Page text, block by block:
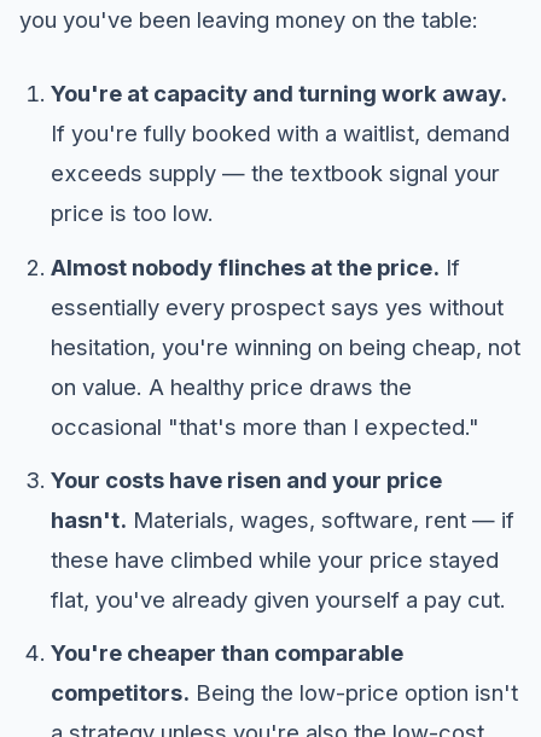
you you've been leaving money on the table:
You're at capacity and turning work away.
If you're fully booked with a waitlist, demand
exceeds supply — the textbook signal your
price is too low.
Almost nobody flinches at the price. If
essentially every prospect says yes without
hesitation, you're winning on being cheap, not
on value. A healthy price draws the
occasional "that's more than I expected."
Your costs have risen and your price
hasn't. Materials, wages, software, rent — if
these have climbed while your price stayed
flat, you've already given yourself a pay cut.
You're cheaper than comparable
competitors. Being the low-price option isn't